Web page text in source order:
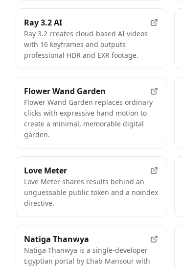
Ray 3.2 AI
Ray 3.2 creates cloud-based AI videos
with 16 keyframes and outputs
professional HDR and EXR footage.
Flower Wand Garden
Flower Wand Garden replaces ordinary
clicks with expressive hand motion to
create a minimal, memorable digital
garden.
FEATURED
Love Meter
Love Meter shares results behind an
unguessable public token and a noindex
directive.
Natiga Thanwya
Natiga Thanwya is a single-developer
Egyptian portal by Ehab Mansour with